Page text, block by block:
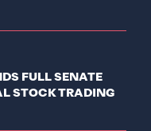
FULL SENATE
STOCK TRADING